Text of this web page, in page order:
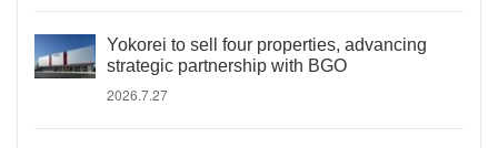
Yokorei to sell four properties, advancing
strategic partnership with BGO
2026.7.27